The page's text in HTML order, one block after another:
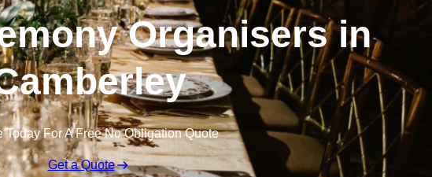
Organisers in
Today For A Free No Obligation Quote
Get a Quote